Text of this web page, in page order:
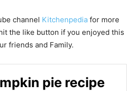
channel Kitchenpedia for more
the like button if you enjoyed this
friends and Family.
pie recipe